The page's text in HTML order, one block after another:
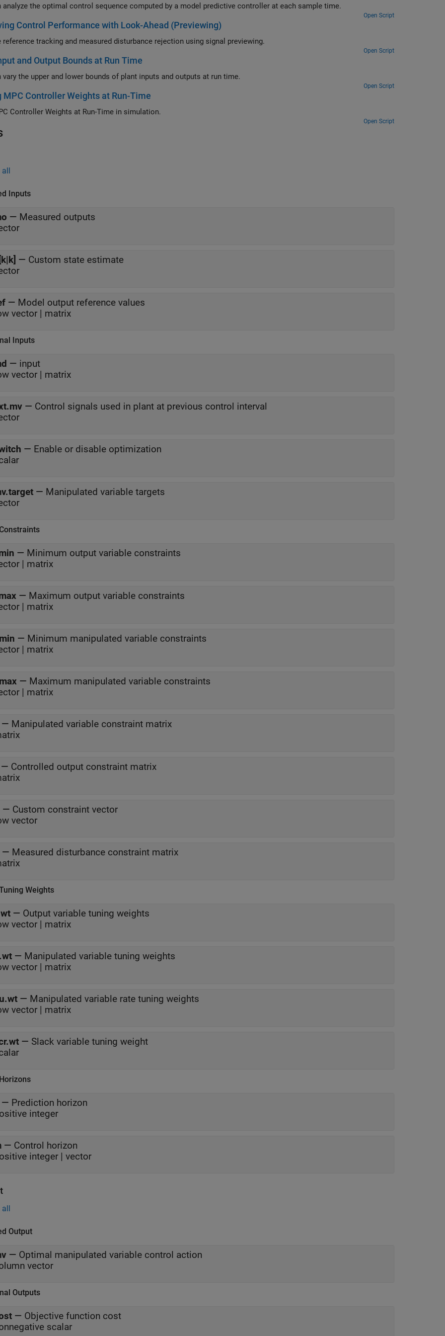
You can analyze the optimal control sequence computed by a model predictive controller at each sample time.
Open Script
Control Performance with Look-Ahead (Previewing)
Improve reference tracking and measured disturbance rejection using signal previewing.
Open Script
and Output Bounds at Run Time
You can vary the upper and lower bounds of plant inputs and outputs at run time.
Open Script
MPC Controller Weights at Run-Time
Controller Weights at Run-Time in simulation.
Open Script
all
Inputs
— Measured outputs
— Custom state estimate
— Model output reference values
vector | matrix
Inputs
— input
vector | matrix
— Control signals used in plant at previous control interval
— Enable or disable optimization
— Manipulated variable targets
— Minimum output variable constraints
| matrix
— Maximum output variable constraints
| matrix
— Minimum manipulated variable constraints
| matrix
— Maximum manipulated variable constraints
| matrix
— Manipulated variable constraint matrix
— Controlled output constraint matrix
— Custom constraint vector
vector
— Measured disturbance constraint matrix
Weights
— Output variable tuning weights
vector | matrix
— Manipulated variable tuning weights
vector | matrix
— Manipulated variable rate tuning weights
vector | matrix
— Slack variable tuning weight
— Prediction horizon
integer
— Control horizon
integer | vector
all
Output
— Optimal manipulated variable control action
vector
Outputs
— Objective function cost
scalar